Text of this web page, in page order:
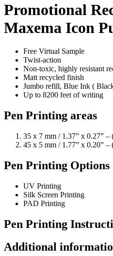
Promotional
Maxema Icon
Free Virtual Sample
Twist-action
Non-toxic, highly resistant
Matt recycled finish
Jumbo refill, Blue Ink (
Up to 8200 feet of writing
Pen Printing areas
35 x 7 mm / 1.37” x 0.27”
45 x 5 mm / 1.77” x 0.20”
Pen Printing Options
UV Printing
Silk Screen Printing
PAD Printing
Pen Printing
Additional